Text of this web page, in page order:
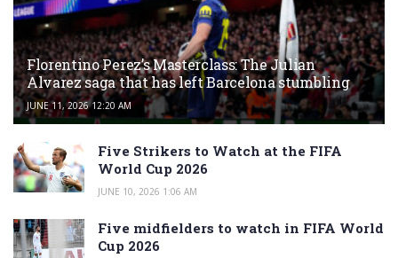
Florentino Perez’s Masterclass: The Julian
Alvarez saga that has left Barcelona stumbling
JUNE 11, 2026 12:20 AM
Five Strikers to Watch at the FIFA
World Cup 2026
JUNE 10, 2026 1:06 AM
Five midfielders to watch in FIFA World
Cup 2026